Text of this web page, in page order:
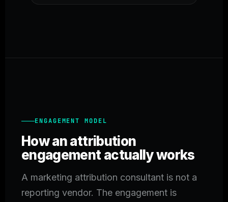
ENGAGEMENT MODEL
How an attribution
engagement actually works
A marketing attribution consultant is not a
reporting vendor. The engagement is